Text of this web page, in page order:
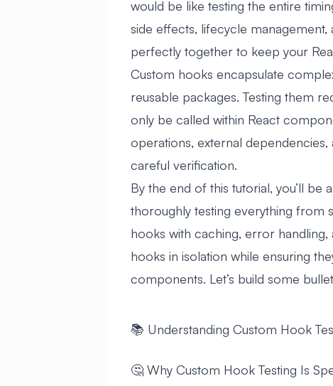
would be like testing the entire
side effects, lifecycle
perfectly together to keep your
Custom hooks encapsulate
reusable packages. Testing them
only be called within React
operations, external
careful verification.
By the end of this tutorial, you’ll
thoroughly testing everything from
hooks with caching, error handling,
hooks in isolation while ensuring
components. Let’s build some
📚 Understanding Custom Hook
🤔 Why Custom Hook Testing Is